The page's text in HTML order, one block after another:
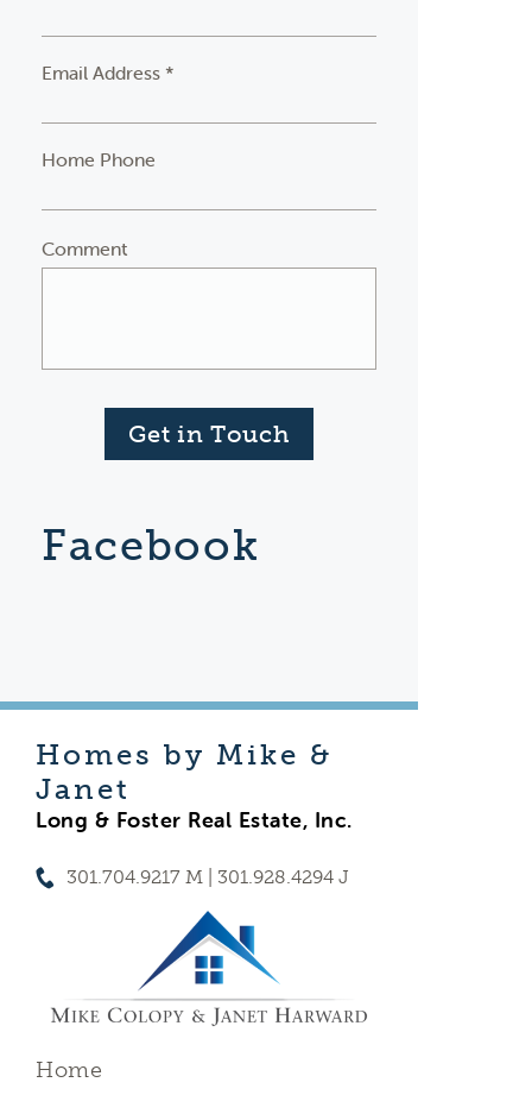
Email Address *
Home Phone
Comment
Get in Touch
Facebook
Homes by Mike &
Janet
Long & Foster Real Estate, Inc.
301.704.9217 M | 301.928.4294 J
Home